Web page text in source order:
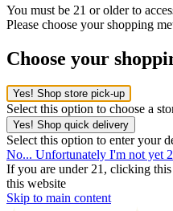
You must be 21 or older to
Please choose your shopping
Choose your
Yes! Shop store pick-up
Select this option to choose a
Yes! Shop quick delivery
Select this option to enter your
No... Unfortunately I'm not yet
If you are under 21, clicking
this website
Skip to main content